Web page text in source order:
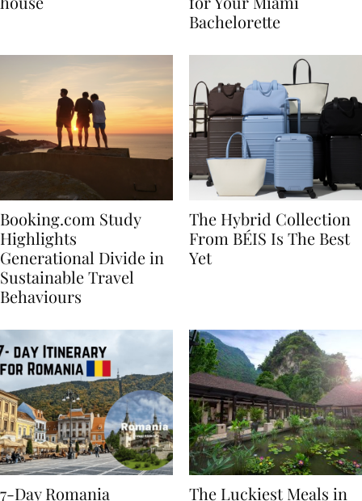
for Your Miami
Booking.com Study
Highlights
Generational Divide in
Sustainable Travel
The Hybrid Collection
From BÉIS Is The Best